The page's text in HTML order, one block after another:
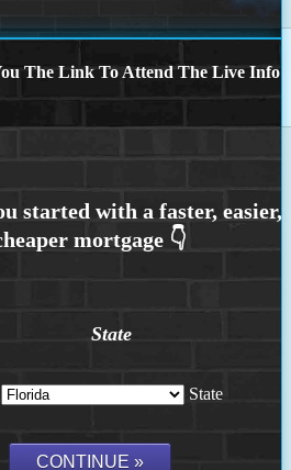
The Link To Attend The Live Info
State
State